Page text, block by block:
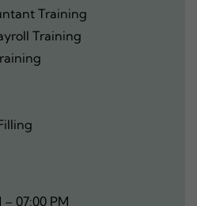
Training
Training
07:00 PM